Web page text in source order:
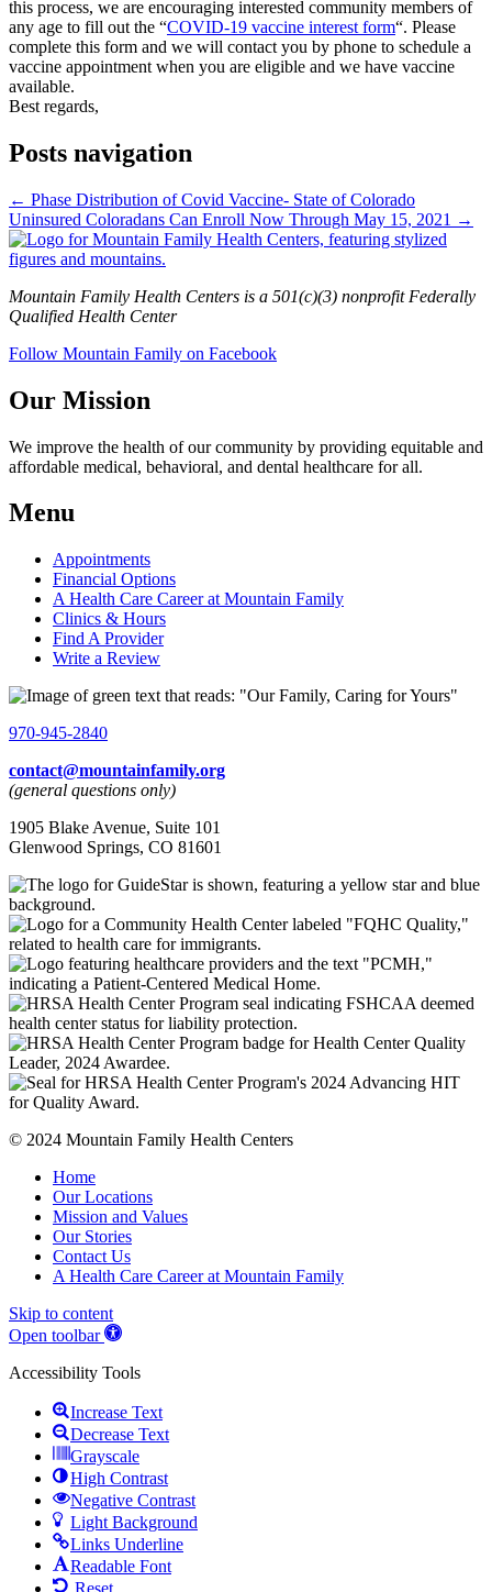
this process, we are encouraging interested community members of
any age to fill out the “COVID-19 vaccine interest form“. Please
complete this form and we will contact you by phone to schedule a
vaccine appointment when you are eligible and we have vaccine
available.
Best regards,
Posts navigation
← Phase Distribution of Covid Vaccine- State of Colorado
Uninsured Coloradans Can Enroll Now Through May 15, 2021 →
Mountain Family Health Centers is a 501(c)(3) nonprofit Federally
Qualified Health Center
Follow Mountain Family on Facebook
Our Mission
We improve the health of our community by providing equitable and
affordable medical, behavioral, and dental healthcare for all.
Menu
Appointments
Financial Options
A Health Care Career at Mountain Family
Clinics & Hours
Find A Provider
Write a Review
970-945-2840
contact@mountainfamily.org
(general questions only)
1905 Blake Avenue, Suite 101
Glenwood Springs, CO 81601
© 2024 Mountain Family Health Centers
Home
Our Locations
Mission and Values
Our Stories
Contact Us
A Health Care Career at Mountain Family
Skip to content
Open toolbar
Accessibility Tools
Increase Text
Decrease Text
Grayscale
High Contrast
Negative Contrast
Light Background
Links Underline
Readable Font